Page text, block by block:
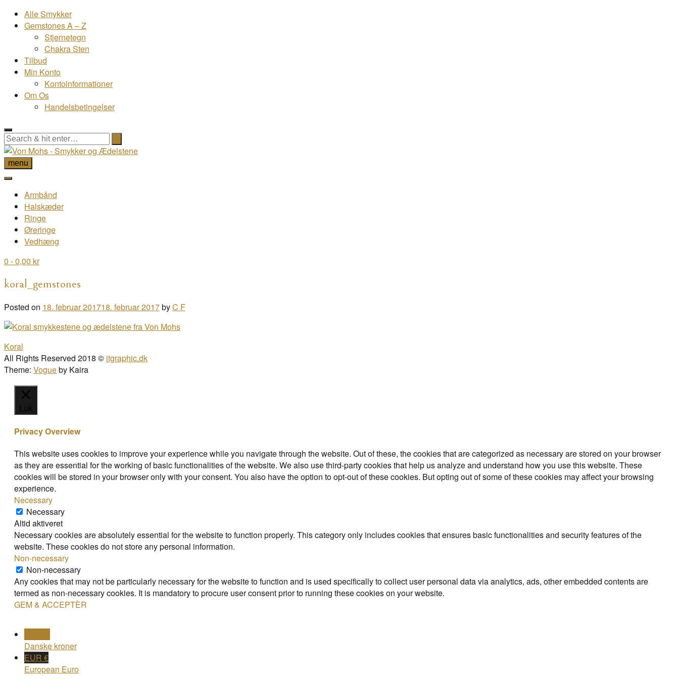
Alle Smykker
Gemstones A – Z
Stjernetegn
Chakra Sten
Tilbud
Min Konto
Kontoinformationer
Om Os
Handelsbetingelser
menu
Armbånd
Halskæder
Ringe
Øreringe
Vedhæng
0 - 0,00 kr
koral_gemstones
Posted on 18. februar 201718. februar 2017byC F
Post
navigation
Koral
All Rights Reserved 2018 © itgraphic.dk
Theme: Vogueby Kaira
Luk
Privacy Overview
This website uses cookies to improve your experience while you navigate through the website. Out of these, the cookies that are categorized as necessary are stored on your browser
as they are essential for the working of basic functionalities of the website. We also use third-party cookies that help us analyze and understand how you use this website. These
cookies will be stored in your browser only with your consent. You also have the option to opt-out of these cookies. But opting out of some of these cookies may affect your browsing
experience.
Necessary
Necessary
Altid aktiveret
Necessary cookies are absolutely essential for the website to function properly. This category only includes cookies that ensures basic functionalities and security features of the
website. These cookies do not store any personal information.
Non-necessary
Non-necessary
Any cookies that may not be particularly necessary for the website to function and is used specifically to collect user personal data via analytics, ads, other embedded contents are
termed as non-necessary cookies. It is mandatory to procure user consent prior to running these cookies on your website.
GEM & ACCEPTÈR
Danske kroner
EUR €
European Euro